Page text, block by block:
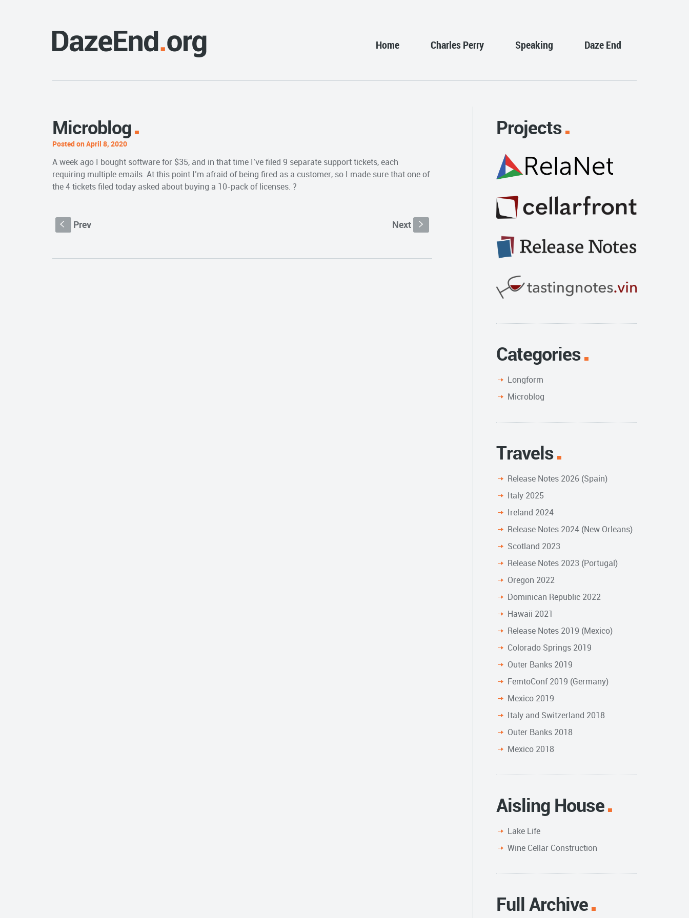
Home Charles Perry Speaking Daze End
Microblog
Posted on April 8, 2020
A week ago I bought software for $35, and in that time I’ve filed 9 separate support tickets, each
requiring multiple emails. At this point I’m afraid of being fired as a customer, so I made sure that one of
the 4 tickets filed today asked about buying a 10-pack of licenses. ?
S Prev Next s
Projects
Categories
Longform
Microblog
Travels
Release Notes 2026 (Spain)
Italy 2025
Ireland 2024
Release Notes 2024 (New Orleans)
Scotland 2023
Release Notes 2023 (Portugal)
Oregon 2022
Dominican Republic 2022
Hawaii 2021
Release Notes 2019 (Mexico)
Colorado Springs 2019
Outer Banks 2019
FemtoConf 2019 (Germany)
Mexico 2019
Italy and Switzerland 2018
Outer Banks 2018
Mexico 2018
Aisling House
Lake Life
Wine Cellar Construction
Full Archive